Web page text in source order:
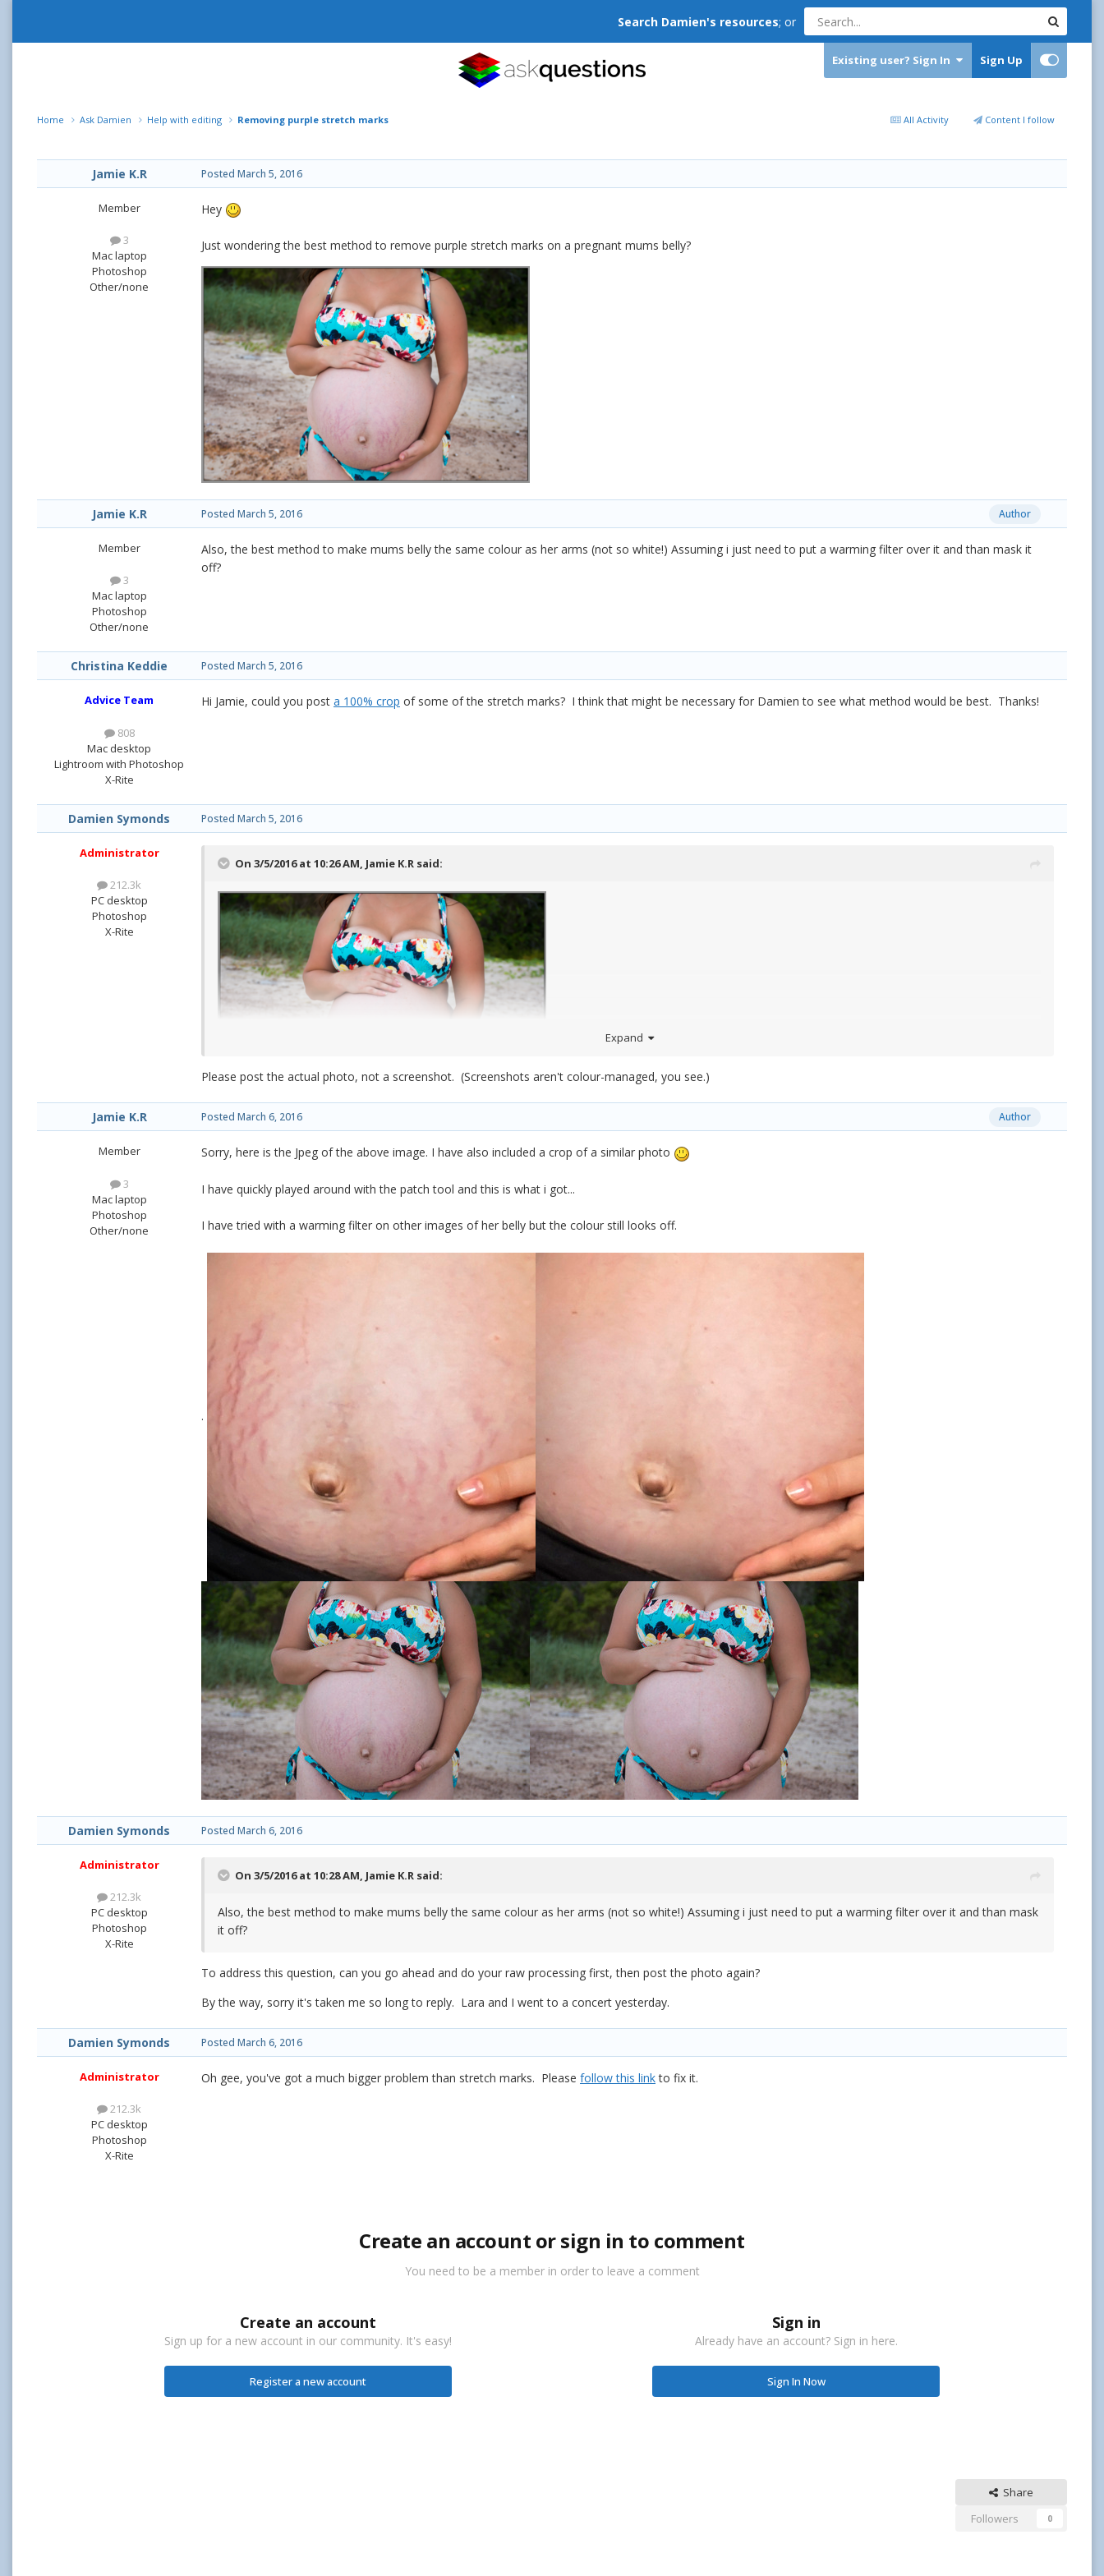
Search Damien's resources; or
Existing user? Sign In Sign Up
All Activity Content I follow
Home Ask Damien Help with editing Removing purple stretch marks
Jamie K.R
Member
3
Mac laptop
Photoshop
Other/none
Posted March 5, 2016
Hey
Just wondering the best method to remove purple stretch marks on a pregnant mums belly?
Jamie K.R
Member
3
Mac laptop
Photoshop
Other/none
Author
Posted March 5, 2016
Also, the best method to make mums belly the same colour as her arms (not so white!) Assuming i just need to put a warming filter over it and than mask it
off?
Christina Keddie
Advice Team
808
Mac desktop
Lightroom with Photoshop
X-Rite
Posted March 5, 2016
Hi Jamie, could you post a 100% crop of some of the stretch marks? I think that might be necessary for Damien to see what method would be best. Thanks!
Damien Symonds
Administrator
212.3k
PC desktop
Photoshop
X-Rite
Posted March 5, 2016
On 3/5/2016 at 10:26 AM, Jamie K.R said:
Expand
Please post the actual photo, not a screenshot. (Screenshots aren't colour-managed, you see.)
Jamie K.R
Member
3
Mac laptop
Photoshop
Other/none
Author
Posted March 6, 2016
Sorry, here is the Jpeg of the above image. I have also included a crop of a similar photo
I have quickly played around with the patch tool and this is what i got...
I have tried with a warming filter on other images of her belly but the colour still looks off.
.
Damien Symonds
Administrator
212.3k
PC desktop
Photoshop
X-Rite
Posted March 6, 2016
On 3/5/2016 at 10:28 AM, Jamie K.R said:
Also, the best method to make mums belly the same colour as her arms (not so white!) Assuming i just need to put a warming filter over it and than mask
it off?
To address this question, can you go ahead and do your raw processing first, then post the photo again?
By the way, sorry it's taken me so long to reply. Lara and I went to a concert yesterday.
Damien Symonds
Administrator
212.3k
PC desktop
Photoshop
X-Rite
Posted March 6, 2016
Oh gee, you've got a much bigger problem than stretch marks. Please follow this linkto fix it.
Create an account or sign in to comment
You need to be a member in order to leave a comment
Create an account
Sign up for a new account in our community. It's easy!
Register a new account
Sign in
Already have an account? Sign in here.
Sign In Now
Share
Followers
0